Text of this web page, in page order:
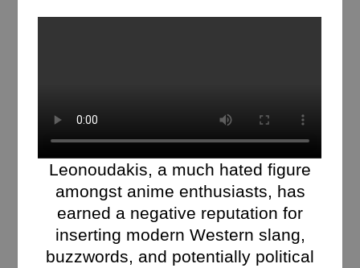
Leonoudakis, a much hated figure
amongst anime enthusiasts, has
earned a negative reputation for
inserting modern Western slang,
buzzwords, and potentially political